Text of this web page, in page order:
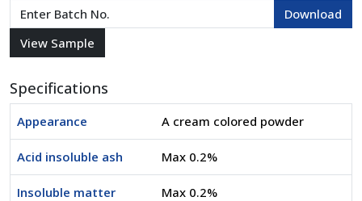
Specifications
Appearance A cream colored powder
Acid insoluble ash Max 0.2%
Insoluble matter Max 0.2%